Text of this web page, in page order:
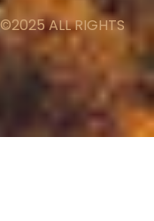
©2025 ALL RIGHTS